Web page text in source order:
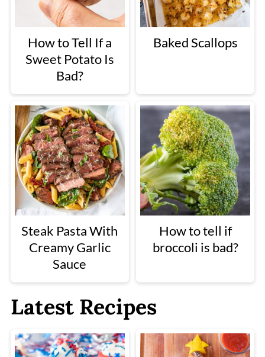
How to Tell If a
Sweet Potato Is
Bad?
Baked Scallops
Steak Pasta With
Creamy Garlic
Sauce
How to tell if
broccoli is bad?
Latest Recipes